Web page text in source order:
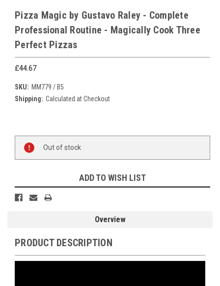
Pizza Magic by Gustavo Raley - Complete
Professional Routine - Magically Cook Three
Perfect Pizzas
£44.67
SKU: MM779 / B5
Shipping: Calculated at Checkout
Current
Stock:
Out of stock
ADD TO WISH LIST
Overview
PRODUCT DESCRIPTION